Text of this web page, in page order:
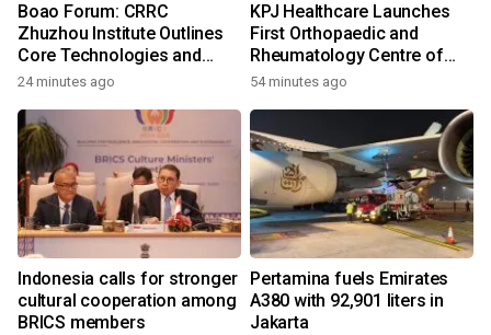
Boao Forum: CRRC
Zhuzhou Institute Outlines
Core Technologies and
Application-Driven
24 minutes ago
KPJ Healthcare Launches
First Orthopaedic and
Rheumatology Centre of
Excellence Under the KPJ
54 minutes ago
Indonesia calls for stronger
cultural cooperation among
BRICS members
Pertamina fuels Emirates
A380 with 92,901 liters in
Jakarta